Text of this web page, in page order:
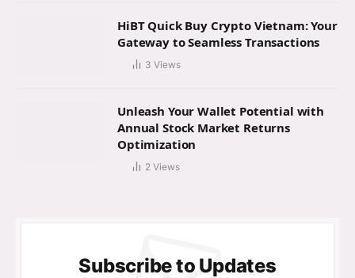
HiBT Quick Buy Crypto Vietnam: Your
Gateway to Seamless Transactions
3 Views
Unleash Your Wallet Potential with
Annual Stock Market Returns
Optimization
2 Views
Subscribe to Updates